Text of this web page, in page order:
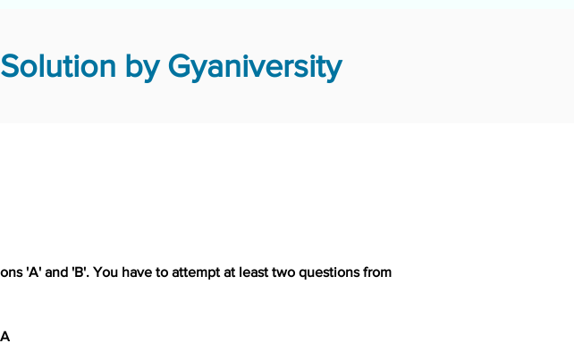
by Gyaniversity
'A' and 'B'. You have to attempt at least two questions from